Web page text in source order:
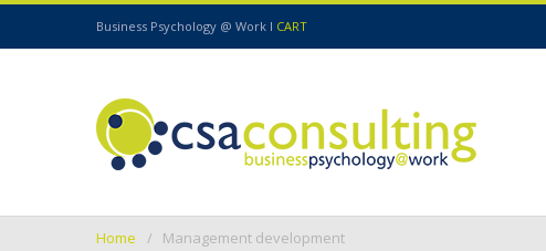
Business Psychology @ Work I CART
Home Management development